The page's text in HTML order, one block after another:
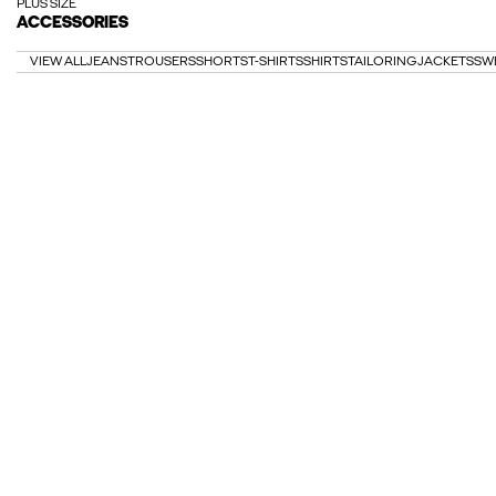
PLUS SIZE
ACCESSORIES
VIEW ALLJEANSTROUSERSSHORTST-SHIRTSSHIRTSTAILORINGJACKETS